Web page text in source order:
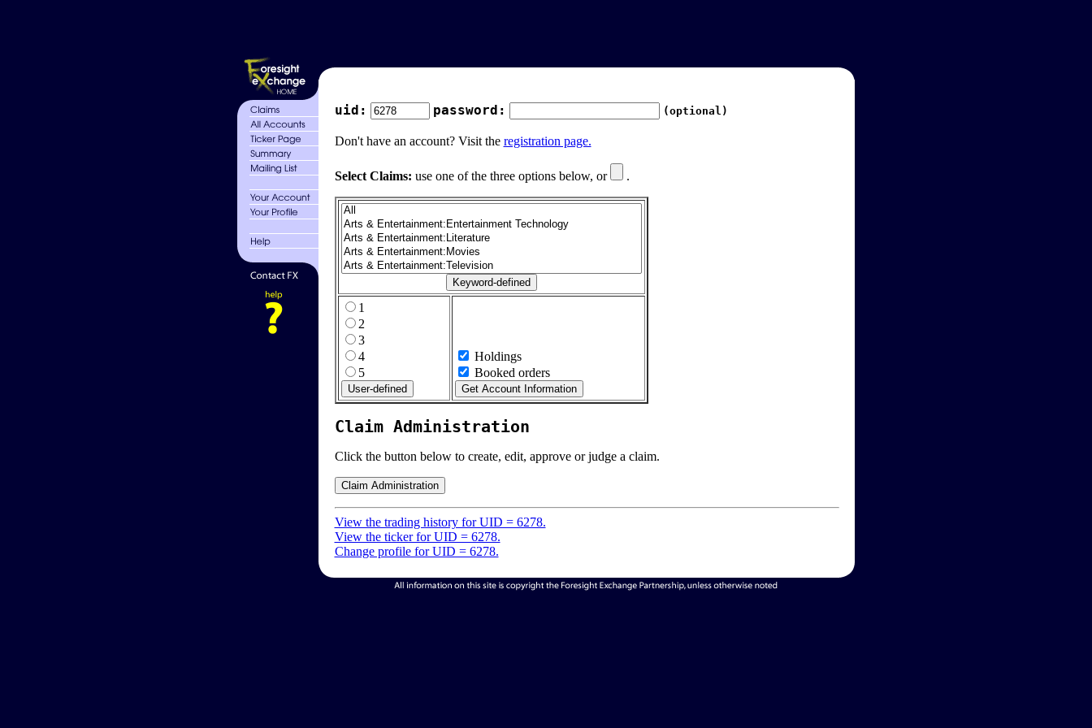
uid: password: (optional)
Don't have an account? Visit the registration page.
Select Claims: use one of the three options below, or .
1
2
3
4
5
Holdings
Booked orders
Claim Administration
Click the button below to create, edit, approve or judge a claim.
View the trading history for UID = 6278.
View the ticker for UID = 6278.
Change profile for UID = 6278.